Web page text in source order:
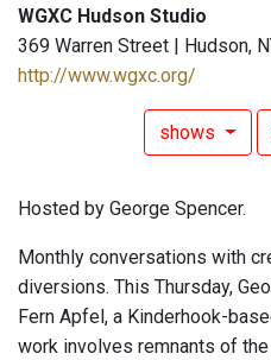
WGXC Hudson Studio
369 Warren Street | Hudson,
http://www.wgxc.org/
shows
Hosted by George Spencer.
Monthly conversations with
diversions. This Thursday,
Fern Apfel, a Kinderhook-
work involves remnants of